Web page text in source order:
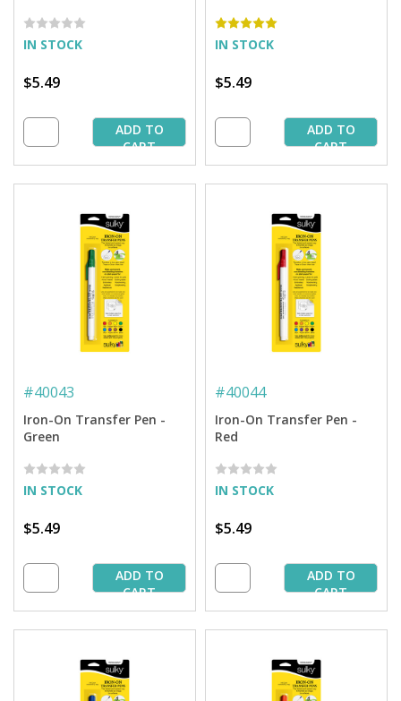
IN STOCK
$5.49
ADD TO
CART
IN STOCK
$5.49
ADD TO
CART
#40043
Iron-On Transfer Pen -
Green
IN STOCK
$5.49
ADD TO
CART
#40044
Iron-On Transfer Pen -
Red
IN STOCK
$5.49
ADD TO
CART